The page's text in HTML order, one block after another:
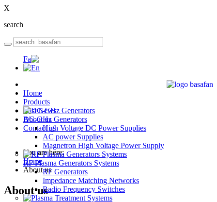
X
search
Home
Products
DC-GHz Generators
High Voltage DC Power Supplies
AC power Supplies
Magnetron High Voltage Power Supply
RF Plasma Generators Systems
RF Generators
Impedance Matching Networks
Radio Frequency Switches
Last News
About us
Contact us
You are here:
Home
About us
About us